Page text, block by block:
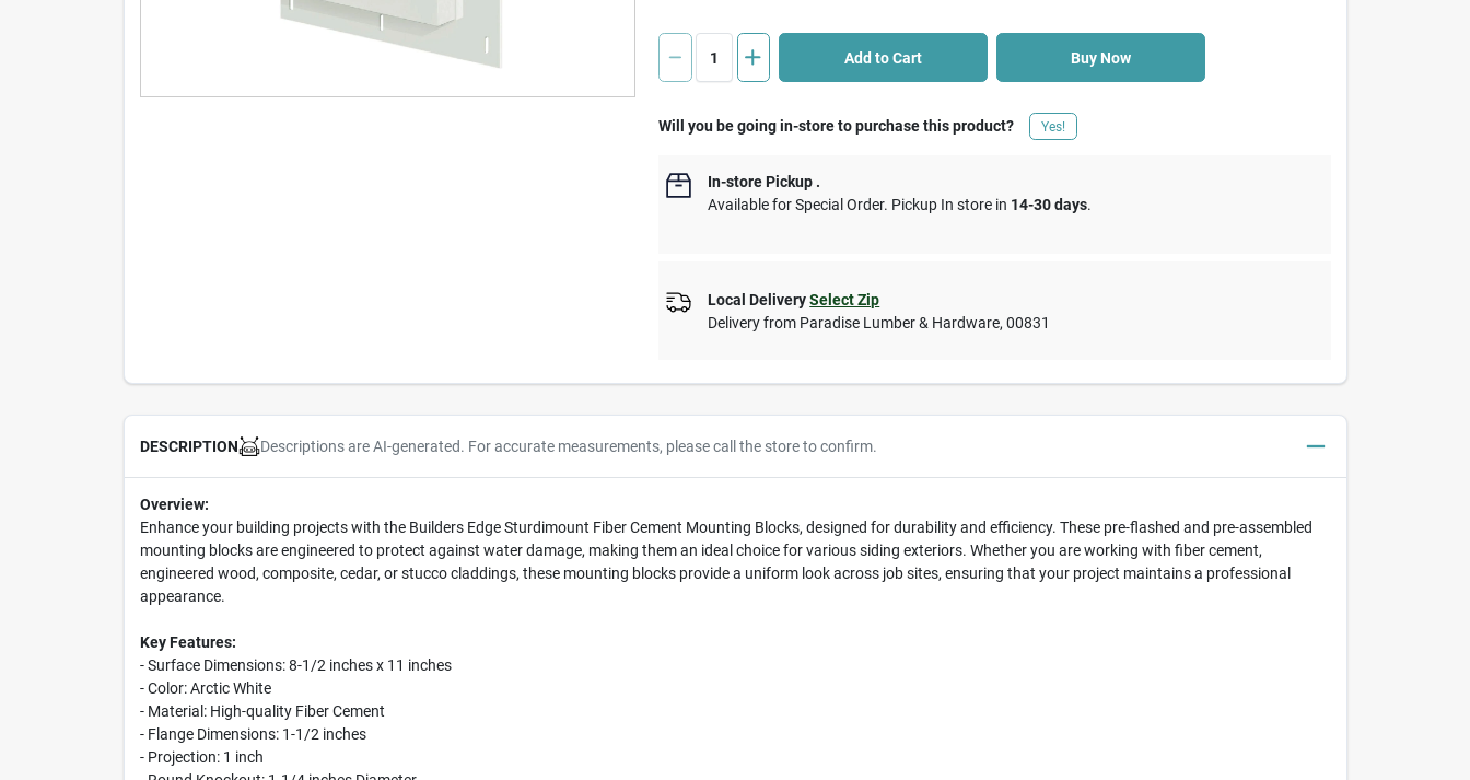
Add to Cart Buy Now
Will you be going in-store to purchase this product? Yes!
In-store Pickup .
Available for Special Order. Pickup In store in 14-30 days.
Local Delivery Select Zip
Delivery from Paradise Lumber & Hardware,00831
DESCRIPTION Descriptions are AI-generated. For accurate measurements, please call the store to confirm.
Overview:
Enhance your building projects with the Builders Edge Sturdimount Fiber Cement Mounting Blocks, designed for durability and efficiency. These pre-flashed and pre-assembled
mounting blocks are engineered to protect against water damage, making them an ideal choice for various siding exteriors. Whether you are working with fiber cement,
engineered wood, composite, cedar, or stucco claddings, these mounting blocks provide a uniform look across job sites, ensuring that your project maintains a professional
appearance.
Key Features:
- Surface Dimensions: 8-1/2 inches x 11 inches
- Color: Arctic White
- Material: High-quality Fiber Cement
- Flange Dimensions: 1-1/2 inches
- Projection: 1 inch